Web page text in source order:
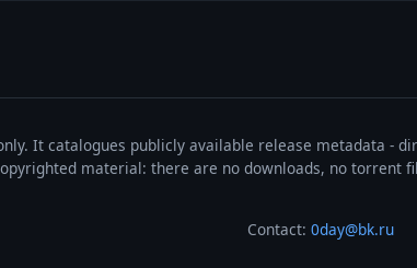
It catalogues publicly available release metadata -
material: there are no downloads, no torrent
Contact: 0day@bk.ru